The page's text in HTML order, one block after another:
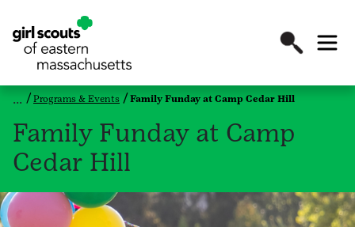
Programs & Events Family Funday at Camp Cedar Hill
Family Funday at Camp
Cedar Hill